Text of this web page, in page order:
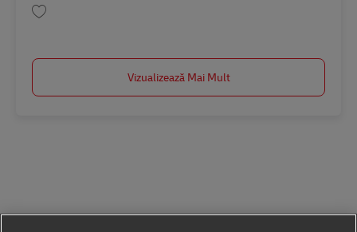
Vizualizează Mai Mult